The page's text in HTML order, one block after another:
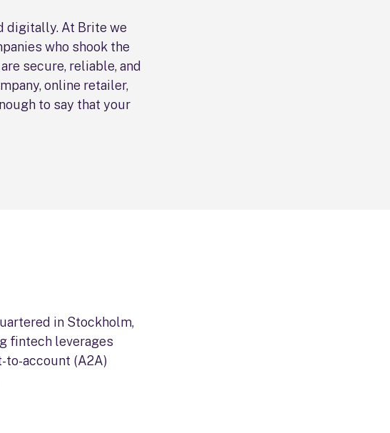
digitally. At Brite we
who shook the
secure, reliable, and
online retailer,
to say that your
in Stockholm,
fintech leverages
to-account (A2A)